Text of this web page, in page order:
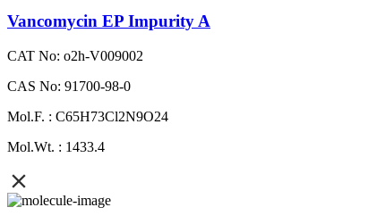
Vancomycin EP Impurity A
CAT No: o2h-V009002
CAS No: 91700-98-0
Mol.F. : C65H73Cl2N9O24
Mol.Wt. : 1433.4